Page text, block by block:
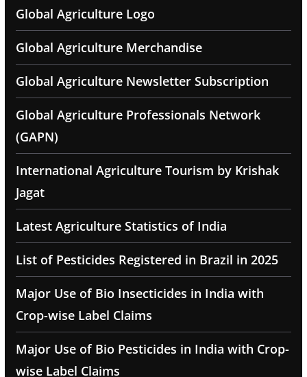
Global Agriculture Logo
Global Agriculture Merchandise
Global Agriculture Newsletter Subscription
Global Agriculture Professionals Network
(GAPN)
International Agriculture Tourism by Krishak
Jagat
Latest Agriculture Statistics of India
List of Pesticides Registered in Brazil in 2025
Major Use of Bio Insecticides in India with
Crop-wise Label Claims
Major Use of Bio Pesticides in India with Crop-
wise Label Claims